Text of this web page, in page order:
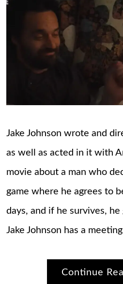
Jake Johnson wrote and
as well as acted in it with
movie about a man who
game where he agrees to
days, and if he survives,
Jake Johnson has a
Continue